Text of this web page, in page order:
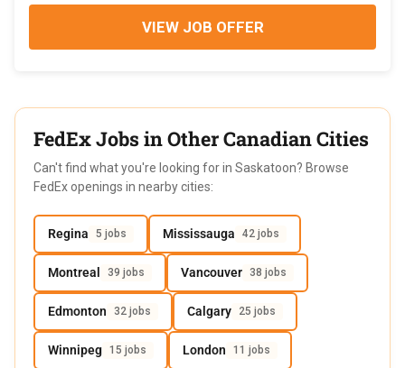
VIEW JOB OFFER
FedEx Jobs in Other Canadian Cities
Can't find what you're looking for in Saskatoon? Browse
FedEx openings in nearby cities:
Regina 5 jobs Mississauga 42 jobs
Montreal 39 jobs Vancouver 38 jobs
Edmonton 32 jobs Calgary 25 jobs
Winnipeg 15 jobs London 11 jobs